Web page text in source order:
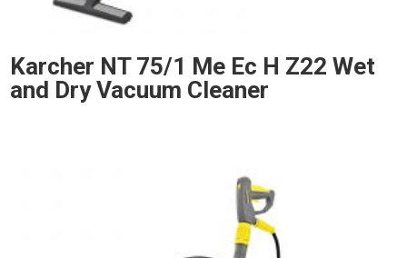
Karcher NT 75/1 Me Ec H Z22 Wet
and Dry Vacuum Cleaner